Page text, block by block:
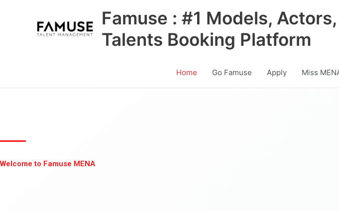
Famuse : #1 Models,
Talents Booking Platform
Home Go Famuse Apply Miss
Welcome to Famuse MENA